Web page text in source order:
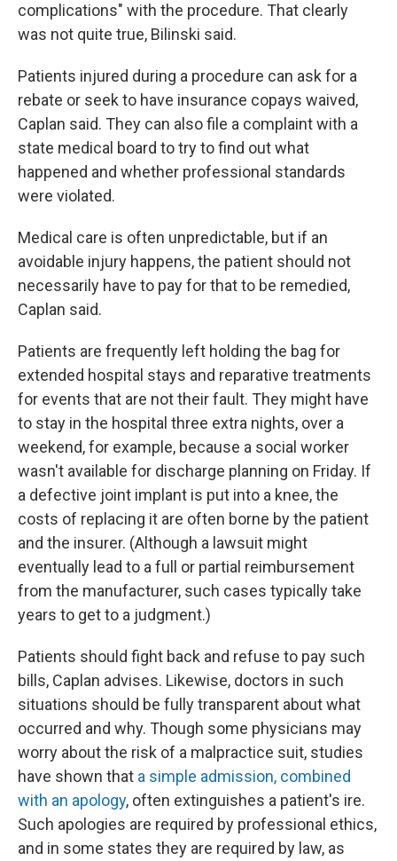
complications" with the procedure. That clearly
was not quite true, Bilinski said.
Patients injured during a procedure can ask for a
rebate or seek to have insurance copays waived,
Caplan said. They can also file a complaint with a
state medical board to try to find out what
happened and whether professional standards
were violated.
Medical care is often unpredictable, but if an
avoidable injury happens, the patient should not
necessarily have to pay for that to be remedied,
Caplan said.
Patients are frequently left holding the bag for
extended hospital stays and reparative treatments
for events that are not their fault. They might have
to stay in the hospital three extra nights, over a
weekend, for example, because a social worker
wasn't available for discharge planning on Friday. If
a defective joint implant is put into a knee, the
costs of replacing it are often borne by the patient
and the insurer. (Although a lawsuit might
eventually lead to a full or partial reimbursement
from the manufacturer, such cases typically take
years to get to a judgment.)
Patients should fight back and refuse to pay such
bills, Caplan advises. Likewise, doctors in such
situations should be fully transparent about what
occurred and why. Though some physicians may
worry about the risk of a malpractice suit, studies
have shown that a simple admission, combined
with an apology, often extinguishes a patient's ire.
Such apologies are required by professional ethics,
and in some states they are required by law, as